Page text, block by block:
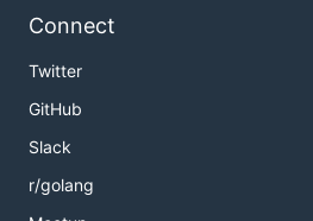
Connect
Twitter
GitHub
Slack
r/golang